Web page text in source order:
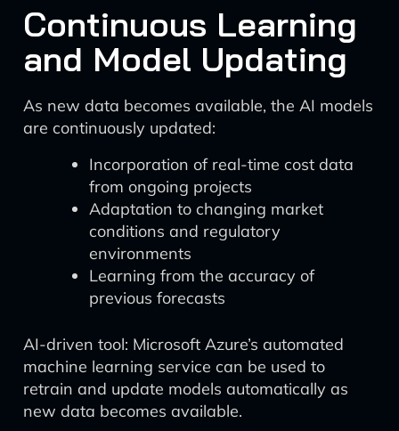
Continuous Learning
and Model Updating
As new data becomes available, the AI models
are continuously updated:
Incorporation of real-time cost data
from ongoing projects
Adaptation to changing market
conditions and regulatory
environments
Learning from the accuracy of
previous forecasts
AI-driven tool: Microsoft Azure’s automated
machine learning service can be used to
retrain and update models automatically as
new data becomes available.